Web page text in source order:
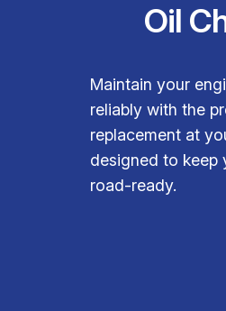
Oil
Maintain your
reliably with the
replacement at
designed to keep
road-ready.